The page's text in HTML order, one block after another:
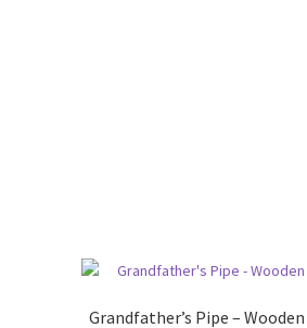
Grandfather’s Pipe –